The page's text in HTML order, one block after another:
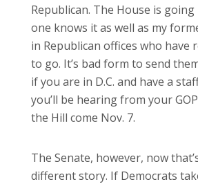
Republican. The House is
one knows it as well as my
in Republican offices who have
to go. It’s bad form to send
if you are in D.C. and have a
you’ll be hearing from your
the Hill come Nov. 7.
The Senate, however, now
different story. If Democrats